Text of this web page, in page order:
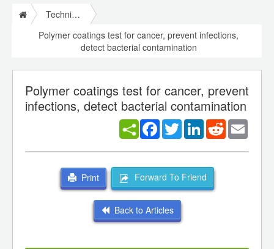
Technical Papers Plastics
Polymer coatings test for cancer, prevent infections,
detect bacterial contamination
Polymer coatings test for cancer, prevent
infections, detect bacterial contamination
Facebook
TwitterLinkedInReddit
Print Forward To Friend
Back to Articles